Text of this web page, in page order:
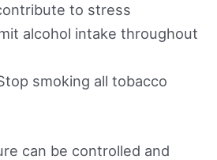
to stress
alcohol intake throughout
smoking all tobacco
can be controlled and